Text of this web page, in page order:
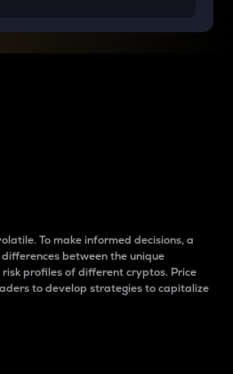
To make informed decisions, a
between the unique
profiles of different cryptos. Price
to develop strategies to capitalize